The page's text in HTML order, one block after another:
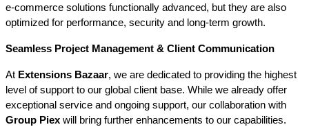
e-commerce solutions functionally advanced, but they are also
optimized for performance, security and long-term growth.
Seamless Project Management & Client Communication
At Extensions Bazaar, we are dedicated to providing the highest
level of support to our global client base. While we already offer
Group Piex